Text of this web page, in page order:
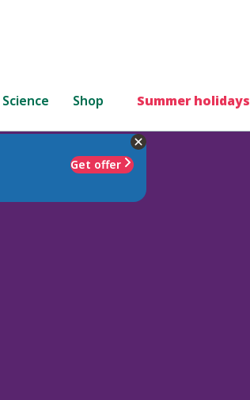
Science Shop Summer holidays
Get offer